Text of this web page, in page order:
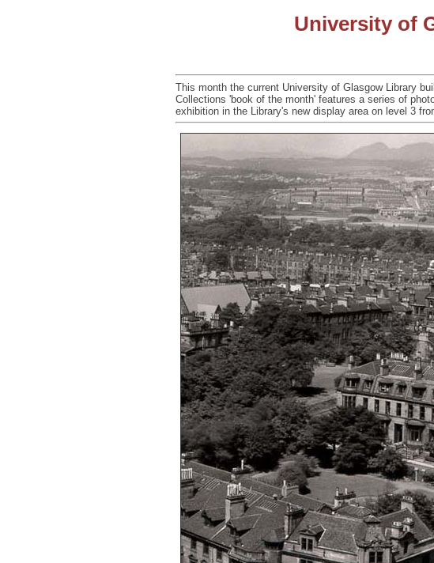
University of
This month the current University of Glasgow Library
Collections 'book of the month' features a series of
exhibition in the Library's new display area on level 3